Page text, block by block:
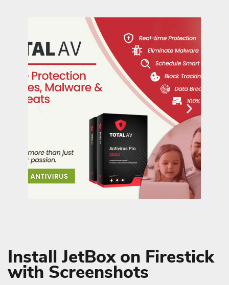
Install JetBox on Firestick
with Screenshots